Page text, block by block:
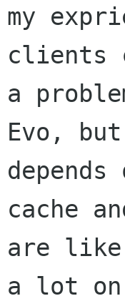
my
clients
a
Evo,
depends
cache
are
a lot on